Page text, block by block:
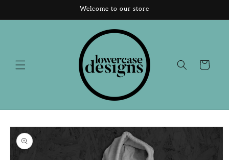
Welcome to our store
Cart
Skip to
product
information